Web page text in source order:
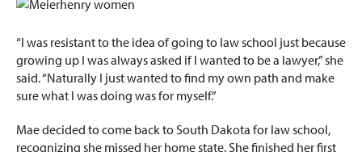
“I was resistant to the idea of going to law school just because
growing up I was always asked if I wanted to be a lawyer,” she
said. “Naturally I just wanted to find my own path and make
sure what I was doing was for myself.”
Mae decided to come back to South Dakota for law school,
recognizing she missed her home state. She finished her first